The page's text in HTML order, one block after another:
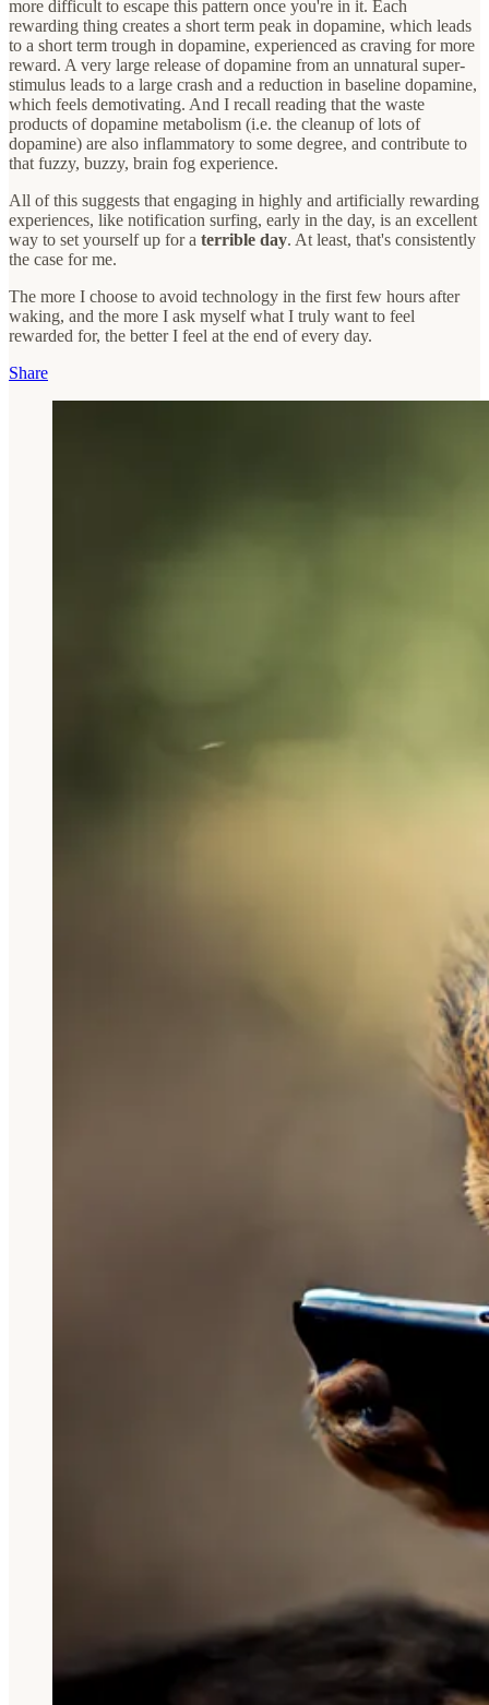
more difficult to escape this pattern once you're in it. Each
rewarding thing creates a short term peak in dopamine, which leads
to a short term trough in dopamine, experienced as craving for more
reward. A very large release of dopamine from an unnatural super-
stimulus leads to a large crash and a reduction in baseline dopamine,
which feels demotivating. And I recall reading that the waste
products of dopamine metabolism (i.e. the cleanup of lots of
dopamine) are also inflammatory to some degree, and contribute to
that fuzzy, buzzy, brain fog experience.
All of this suggests that engaging in highly and artificially rewarding
experiences, like notification surfing, early in the day, is an excellent
way to set yourself up for a terrible day. At least, that's consistently
the case for me.
The more I choose to avoid technology in the first few hours after
waking, and the more I ask myself what I truly want to feel
rewarded for, the better I feel at the end of every day.
Share